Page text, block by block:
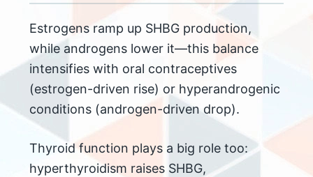
Estrogens ramp up SHBG production,
while androgens lower it—this balance
intensifies with oral contraceptives
(estrogen-driven rise) or hyperandrogenic
conditions (androgen-driven drop).
Thyroid function plays a big role too:
hyperthyroidism raises SHBG,